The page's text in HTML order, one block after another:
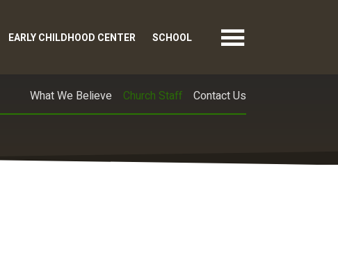
EARLY CHILDHOOD CENTER SCHOOL
What We Believe Church Staff Contact Us